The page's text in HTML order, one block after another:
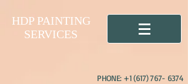
HDP PAINTING
SERVICES
PHONE: +1 (617) 767- 6374